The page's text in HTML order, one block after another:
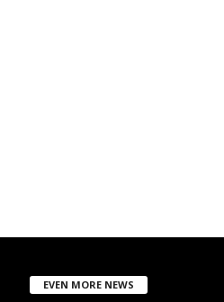
EVEN MORE NEWS